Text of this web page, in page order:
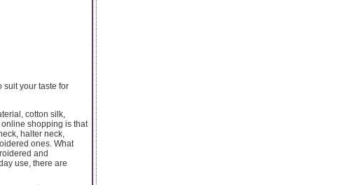
suit your taste for
cotton silk,
shopping is that
halter neck,
ones. What
and
use, there are